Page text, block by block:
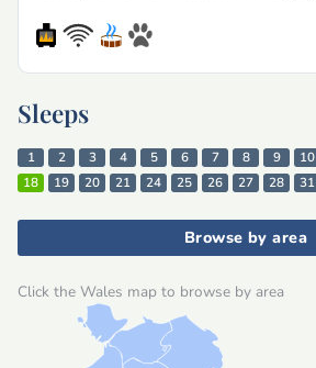
Sleeps
1 2 3 4 5 6 7 8 9 10
18
19 20 21 24 25 26 27 28 31
Browse by area
Click the Wales map to browse by area